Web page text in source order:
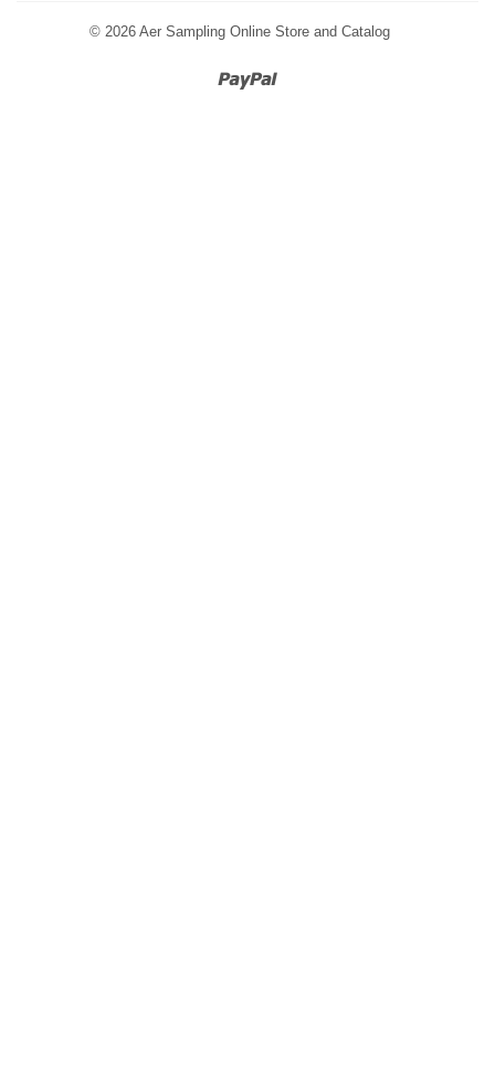
© 2026 Aer Sampling Online Store and Catalog